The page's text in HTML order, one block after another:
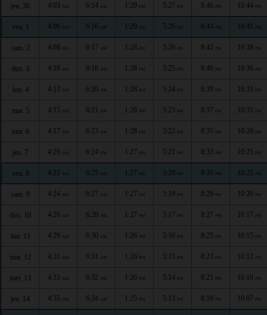
jeu. 30 4:03 AM 6:14 AM 1:29 PM 5:27 PM 8:46 PM 10:44 PM
ven. 1 4:06 AM 6:16 AM 1:29 PM 5:26 PM 8:44 PM 10:41 PM
sam. 2 4:08 AM 6:17 AM 1:28 PM 5:26 PM 8:42 PM 10:38 PM
dim. 3 4:10 AM 6:18 AM 1:28 PM 5:25 PM 8:40 PM 10:36 PM
lun. 4 4:13 AM 6:20 AM 1:28 PM 5:24 PM 8:39 PM 10:33 PM
mar. 5 4:15 AM 6:21 AM 1:28 PM 5:23 PM 8:37 PM 10:31 PM
mer. 6 4:17 AM 6:23 AM 1:28 PM 5:22 PM 8:35 PM 10:28 PM
jeu. 7 4:20 AM 6:24 AM 1:27 PM 5:21 PM 8:33 PM 10:25 PM
ven. 8 4:22 AM 6:25 AM 1:27 PM 5:20 PM 8:31 PM 10:23 PM
sam. 9 4:24 AM 6:27 AM 1:27 PM 5:19 PM 8:29 PM 10:20 PM
dim. 10 4:26 AM 6:28 AM 1:27 PM 5:17 PM 8:27 PM 10:17 PM
lun. 11 4:29 AM 6:30 AM 1:26 PM 5:16 PM 8:25 PM 10:15 PM
mar. 12 4:31 AM 6:31 AM 1:26 PM 5:15 PM 8:23 PM 10:12 PM
mer. 13 4:33 AM 6:32 AM 1:26 PM 5:14 PM 8:21 PM 10:10 PM
jeu. 14 4:35 AM 6:34 AM 1:25 PM 5:13 PM 8:19 PM 10:07 PM